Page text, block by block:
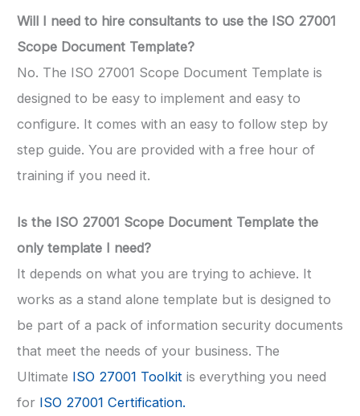
Will I need to hire consultants to use the ISO 27001
Scope Document Template?
No. The ISO 27001 Scope Document Template is
designed to be easy to implement and easy to
configure. It comes with an easy to follow step by
step guide. You are provided with a free hour of
training if you need it.
Is the ISO 27001 Scope Document Template the
only template I need?
It depends on what you are trying to achieve. It
works as a stand alone template but is designed to
be part of a pack of information security documents
that meet the needs of your business. The
Ultimate ISO 27001 Toolkit is everything you need
for ISO 27001 Certification.